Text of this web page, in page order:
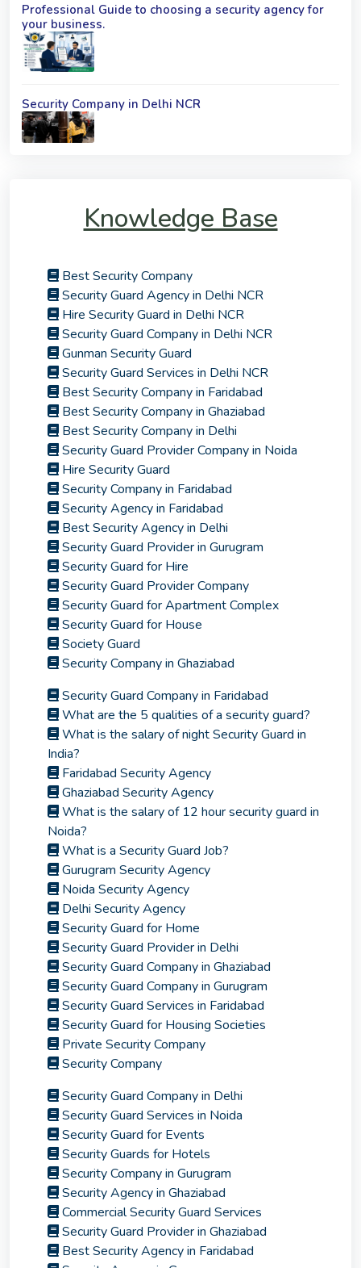
Professional Guide to choosing a security agency for
your business.
Security Company in Delhi NCR
Knowledge Base
Best Security Company
Security Guard Agency in Delhi NCR
Hire Security Guard in Delhi NCR
Security Guard Company in Delhi NCR
Gunman Security Guard
Security Guard Services in Delhi NCR
Best Security Company in Faridabad
Best Security Company in Ghaziabad
Best Security Company in Delhi
Security Guard Provider Company in Noida
Hire Security Guard
Security Company in Faridabad
Security Agency in Faridabad
Best Security Agency in Delhi
Security Guard Provider in Gurugram
Security Guard for Hire
Security Guard Provider Company
Security Guard for Apartment Complex
Security Guard for House
Society Guard
Security Company in Ghaziabad
Security Guard Company in Faridabad
What are the 5 qualities of a security guard?
What is the salary of night Security Guard in
India?
Faridabad Security Agency
Ghaziabad Security Agency
What is the salary of 12 hour security guard in
Noida?
What is a Security Guard Job?
Gurugram Security Agency
Noida Security Agency
Delhi Security Agency
Security Guard for Home
Security Guard Provider in Delhi
Security Guard Company in Ghaziabad
Security Guard Company in Gurugram
Security Guard Services in Faridabad
Security Guard for Housing Societies
Private Security Company
Security Company
Security Guard Company in Delhi
Security Guard Services in Noida
Security Guard for Events
Security Guards for Hotels
Security Company in Gurugram
Security Agency in Ghaziabad
Commercial Security Guard Services
Security Guard Provider in Ghaziabad
Best Security Agency in Faridabad